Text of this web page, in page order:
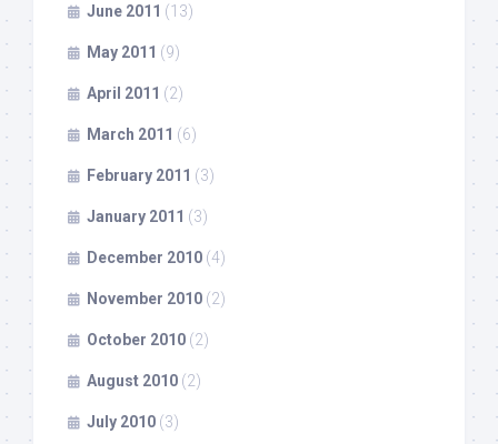
June 2011 (13)
May 2011 (9)
April 2011 (2)
March 2011 (6)
February 2011 (3)
January 2011 (3)
December 2010 (4)
November 2010 (2)
October 2010 (2)
August 2010 (2)
July 2010 (3)